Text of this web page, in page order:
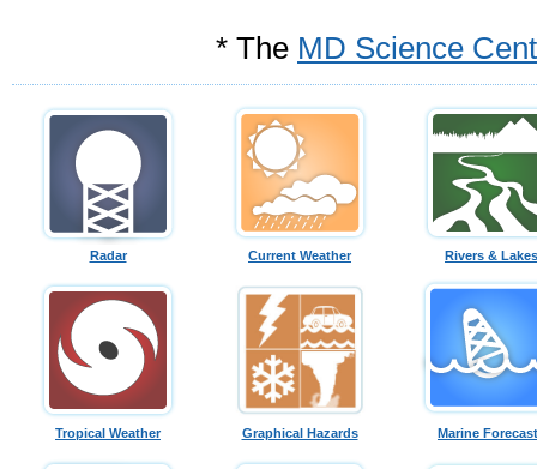
* The MD Science
Radar Current Weather Rivers & Lakes
Tropical Weather Graphical Hazards Marine